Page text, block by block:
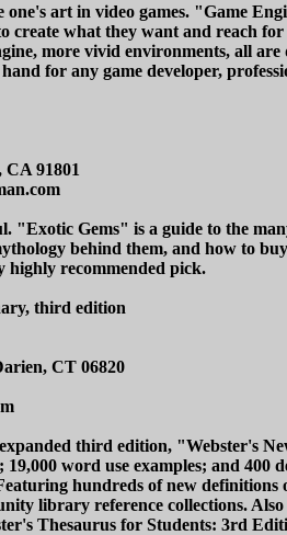
one's art in video games. "Game
create what they want and reach
more vivid environments, all
for any game developer,
91801
"Exotic Gems" is a guide to the
behind them, and how to
highly recommended pick.
third edition
CT 06820
third edition, "Webster's
word use examples; and
hundreds of new
library reference collections.
Thesaurus for Students: 3rd